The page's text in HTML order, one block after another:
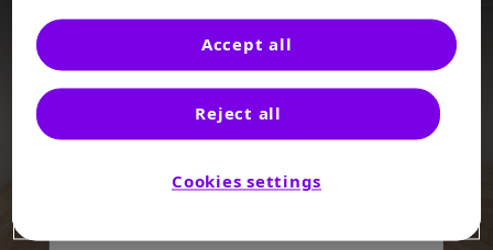
effectiveness prior to any regulatory
approval from a health authority.
Sanofi does not recommend the use of any
products in a manner inconsistent with
information. Please refer to the prescribing
Posters
Reject all
Accept all
Cookies settings